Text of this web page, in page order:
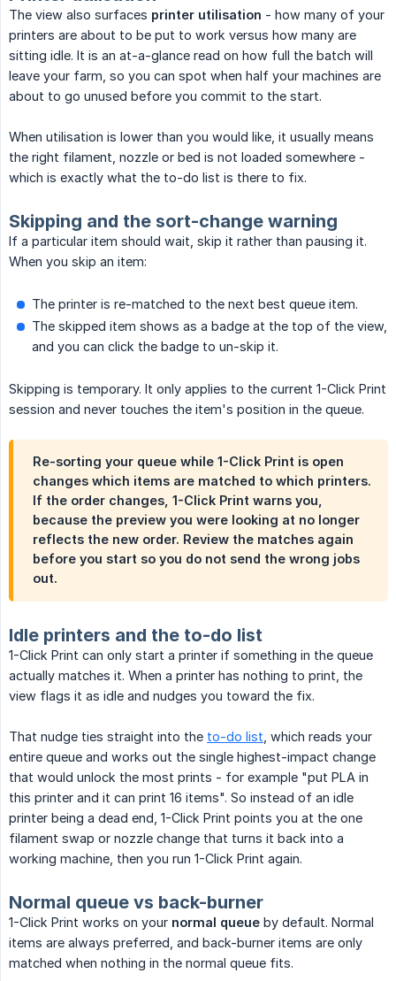
The view also surfaces printer utilisation - how many of your
printers are about to be put to work versus how many are
sitting idle. It is an at-a-glance read on how full the batch will
leave your farm, so you can spot when half your machines are
about to go unused before you commit to the start.
When utilisation is lower than you would like, it usually means
the right filament, nozzle or bed is not loaded somewhere -
which is exactly what the to-do list is there to fix.
Skipping and the sort-change warning
If a particular item should wait, skip it rather than pausing it.
When you skip an item:
The printer is re-matched to the next best queue item.
The skipped item shows as a badge at the top of the view,
and you can click the badge to un-skip it.
Skipping is temporary. It only applies to the current 1-Click Print
session and never touches the item's position in the queue.
Re-sorting your queue while 1-Click Print is open
changes which items are matched to which printers.
If the order changes, 1-Click Print warns you,
because the preview you were looking at no longer
reflects the new order. Review the matches again
before you start so you do not send the wrong jobs
out.
Idle printers and the to-do list
1-Click Print can only start a printer if something in the queue
actually matches it. When a printer has nothing to print, the
view flags it as idle and nudges you toward the fix.
That nudge ties straight into the to-do list , which reads your
entire queue and works out the single highest-impact change
that would unlock the most prints - for example "put PLA in
this printer and it can print 16 items". So instead of an idle
printer being a dead end, 1-Click Print points you at the one
filament swap or nozzle change that turns it back into a
working machine, then you run 1-Click Print again.
Normal queue vs back-burner
1-Click Print works on your normal queue by default. Normal
items are always preferred, and back-burner items are only
matched when nothing in the normal queue fits.